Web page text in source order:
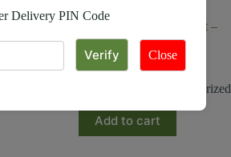
Delivery PIN Code
Close
Air Purifier Plants in Ceramic Pot –
Corporate Gift (set of 30)
22,800.00
₹
18,500.00
Uncategorized
Add to cart